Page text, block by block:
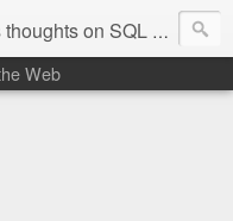
on SQL Server.
Web